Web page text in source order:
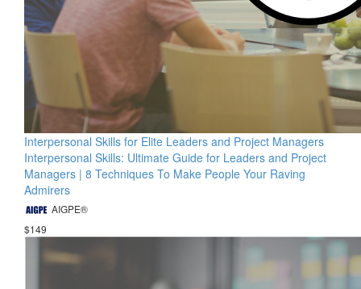
Interpersonal Skills for Elite Leaders and Project Managers
Interpersonal Skills: Ultimate Guide for Leaders and Project
Managers | 8 Techniques To Make People Your Raving
Admirers
AIGPE®
$149